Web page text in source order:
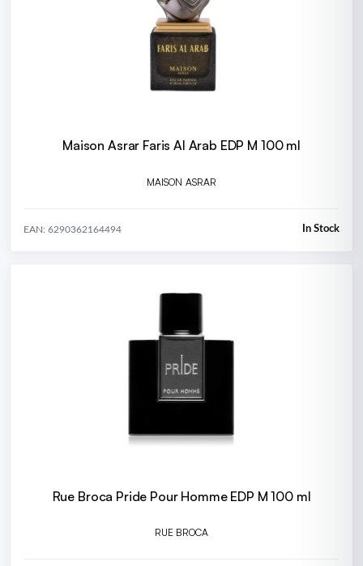
Maison Asrar Faris Al Arab EDP M 100 ml
MAISON ASRAR
EAN: 6290362164494 In Stock
Rue Broca Pride Pour Homme EDP M 100 ml
RUE BROCA